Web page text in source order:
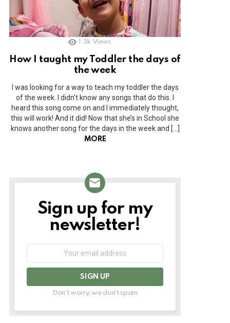
1.3k Views
How I taught my Toddler the days of
the week
I was looking for a way to teach my toddler the days
of the week. I didn’t know any songs that do this. I
heard this song come on and I immediately thought,
this will work! And it did! Now that she’s in School she
knows another song for the days in the week and […]
MORE
NEWSLETTER
Sign up for my
newsletter!
Don't worry, we don't spam